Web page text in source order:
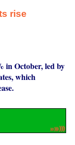
rise
in October, led by
which